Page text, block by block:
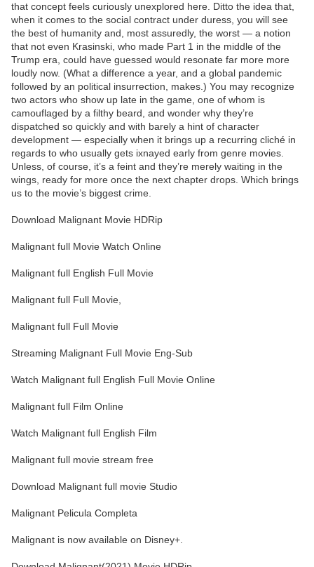
that concept feels curiously unexplored here. Ditto the idea that,
when it comes to the social contract under duress, you will see
the best of humanity and, most assuredly, the worst — a notion
that not even Krasinski, who made Part 1 in the middle of the
Trump era, could have guessed would resonate far more more
loudly now. (What a difference a year, and a global pandemic
followed by an political insurrection, makes.) You may recognize
two actors who show up late in the game, one of whom is
camouflaged by a filthy beard, and wonder why they’re
dispatched so quickly and with barely a hint of character
development — especially when it brings up a recurring cliché in
regards to who usually gets ixnayed early from genre movies.
Unless, of course, it’s a feint and they’re merely waiting in the
wings, ready for more once the next chapter drops. Which brings
us to the movie’s biggest crime.
Download Malignant Movie HDRip
Malignant full Movie Watch Online
Malignant full English Full Movie
Malignant full Full Movie,
Malignant full Full Movie
Streaming Malignant Full Movie Eng-Sub
Watch Malignant full English Full Movie Online
Malignant full Film Online
Watch Malignant full English Film
Malignant full movie stream free
Download Malignant full movie Studio
Malignant Pelicula Completa
Malignant is now available on Disney+.